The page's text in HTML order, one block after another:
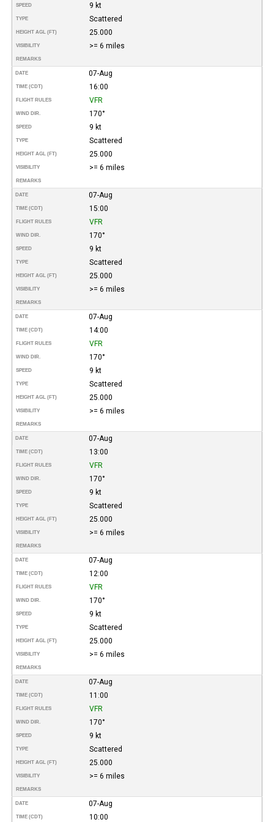
SPEED 9 kt
TYPE Scattered
HEIGHT AGL (FT) 25.000
VISIBILITY >= 6 miles
REMARKS
DATE 07-Aug
TIME (CDT) 16:00
FLIGHT RULES VFR
WIND DIR. 170°
SPEED 9 kt
TYPE Scattered
HEIGHT AGL (FT) 25.000
VISIBILITY >= 6 miles
REMARKS
DATE 07-Aug
TIME (CDT) 15:00
FLIGHT RULES VFR
WIND DIR. 170°
SPEED 9 kt
TYPE Scattered
HEIGHT AGL (FT) 25.000
VISIBILITY >= 6 miles
REMARKS
DATE 07-Aug
TIME (CDT) 14:00
FLIGHT RULES VFR
WIND DIR. 170°
SPEED 9 kt
TYPE Scattered
HEIGHT AGL (FT) 25.000
VISIBILITY >= 6 miles
REMARKS
DATE 07-Aug
TIME (CDT) 13:00
FLIGHT RULES VFR
WIND DIR. 170°
SPEED 9 kt
TYPE Scattered
HEIGHT AGL (FT) 25.000
VISIBILITY >= 6 miles
REMARKS
DATE 07-Aug
TIME (CDT) 12:00
FLIGHT RULES VFR
WIND DIR. 170°
SPEED 9 kt
TYPE Scattered
HEIGHT AGL (FT) 25.000
VISIBILITY >= 6 miles
REMARKS
DATE 07-Aug
TIME (CDT) 11:00
FLIGHT RULES VFR
WIND DIR. 170°
SPEED 9 kt
TYPE Scattered
HEIGHT AGL (FT) 25.000
VISIBILITY >= 6 miles
REMARKS
DATE 07-Aug
TIME (CDT) 10:00